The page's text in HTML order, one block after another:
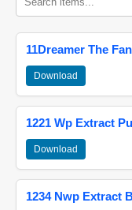
11Dreamer The
Download
1221 Wp Extract
Download
1234 Nwp Extract